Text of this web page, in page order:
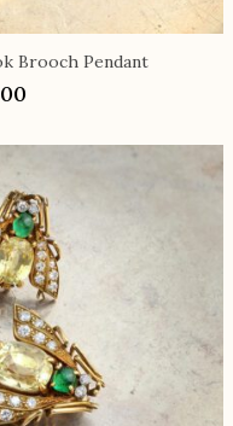
Brooch Pendant